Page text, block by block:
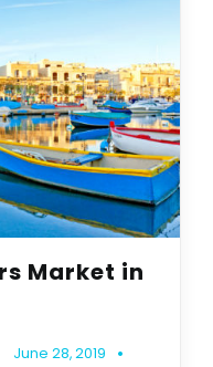
Market in
June 28, 2019